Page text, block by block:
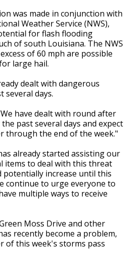
was made in conjunction with
Weather Service (NWS),
for flash flooding
of south Louisiana. The NWS
of 60 mph are possible
large hail.
dealt with dangerous
several days.
have dealt with round after
past several days and expect
through the end of the week."
already started assisting our
items to deal with this threat
potentially increase until this
continue to urge everyone to
multiple ways to receive
Moss Drive and other
recently become a problem,
of this week's storms pass